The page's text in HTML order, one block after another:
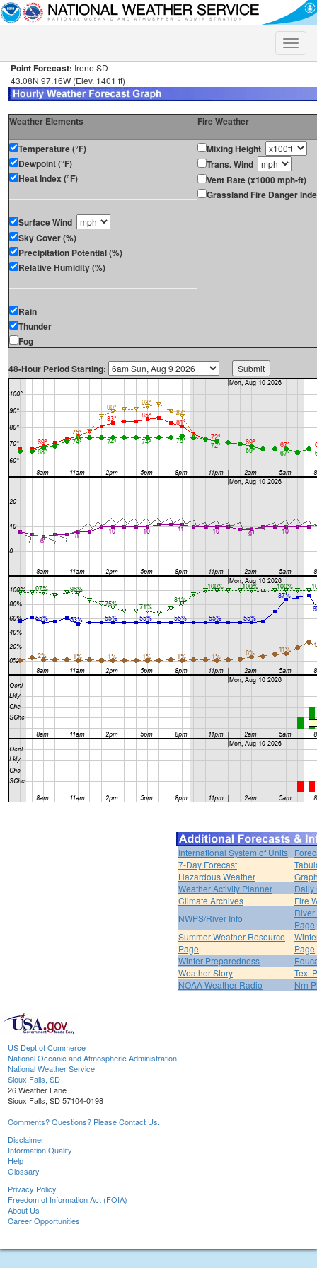
Toggle
Point Forecast: Irene SD
43.08N 97.16W (Elev. 1401 ft)
Weather Elements Fire Weather
Temperature (°F)
Dewpoint (°F)
Heat Index (°F)
Surface Wind
Sky Cover (%)
Precipitation Potential (%)
Relative Humidity (%)
Rain
Thunder
Fog
Mixing Height
Trans. Wind
Vent Rate (x1000 mph-ft)
Grassland Fire Danger
48-Hour Period Starting:
International System of Units
7-Day Forecast
Hazardous Weather
Weather Activity Planner
Daily
Climate Archives
Fire
NWPS/River Info
Page
Summer Weather Resource
Page
Page
Winter Preparedness
Weather Story
Text
NOAA Weather Radio
Nrn
US Dept of Commerce
National Oceanic and Atmospheric Administration
National Weather Service
Sioux Falls, SD
26 Weather Lane
Sioux Falls, SD 57104-0198
Comments? Questions? Please Contact Us.
Disclaimer
Information Quality
Help
Glossary
Privacy Policy
Freedom of Information Act (FOIA)
About Us
Career Opportunities